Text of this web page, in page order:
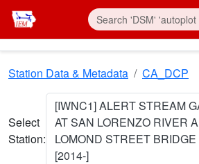
Skip to main content
Station Data & Metadata CA_DCP
Select
Station:
[IWNC1] ALERT STREAM
AT SAN LORENZO RIVER A
LOMOND STREET BRIDGE
[2014-]